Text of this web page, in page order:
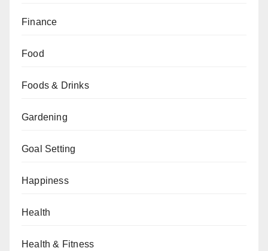
Finance
Food
Foods & Drinks
Gardening
Goal Setting
Happiness
Health
Health & Fitness